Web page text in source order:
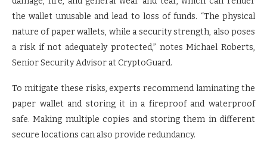
the wallet unusable and lead to loss of funds. “The physical
nature of paper wallets, while a security strength, also poses
a risk if not adequately protected,” notes Michael Roberts,
Senior Security Advisor at CryptoGuard.
To mitigate these risks, experts recommend laminating the
paper wallet and storing it in a fireproof and waterproof
safe. Making multiple copies and storing them in different
secure locations can also provide redundancy.